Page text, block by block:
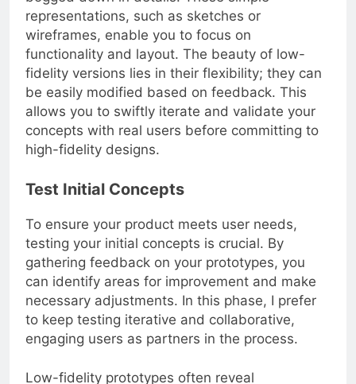
bogged down in details. These simple
representations, such as sketches or
wireframes, enable you to focus on
functionality and layout. The beauty of low-
fidelity versions lies in their flexibility; they can
be easily modified based on feedback. This
allows you to swiftly iterate and validate your
concepts with real users before committing to
high-fidelity designs.
Test Initial Concepts
To ensure your product meets user needs,
testing your initial concepts is crucial. By
gathering feedback on your prototypes, you
can identify areas for improvement and make
necessary adjustments. In this phase, I prefer
to keep testing iterative and collaborative,
engaging users as partners in the process.